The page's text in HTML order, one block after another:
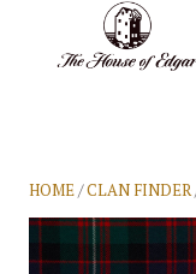
HOME/CLAN FINDER